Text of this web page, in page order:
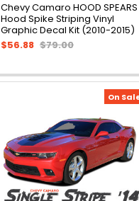
Chevy Camaro HOOD SPEARS
Hood Spike Striping Vinyl
Graphic Decal Kit (2010-2015)
$56.88 $79.00
On